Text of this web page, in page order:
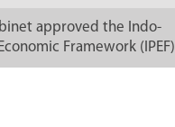
approved the Indo-
Framework (IPEF)